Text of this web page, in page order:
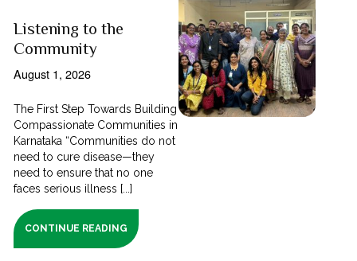
Listening to the
Community
August 1, 2026
The First Step Towards Building
Compassionate Communities in
Karnataka “Communities do not
need to cure disease—they
need to ensure that no one
faces serious illness [...]
CONTINUE READING